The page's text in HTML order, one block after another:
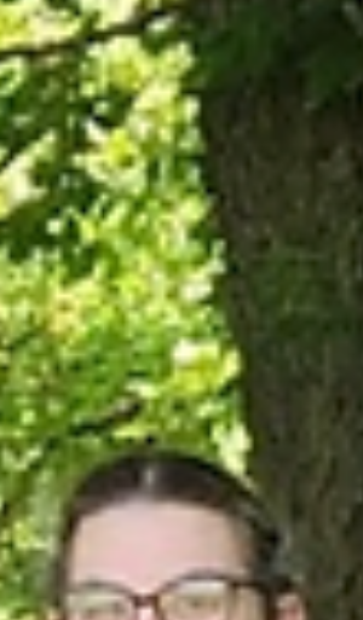
Mar 17
2026
From Trash to Treasure
This winter, after-school students in Enderly
School’s BEST program got a challenge
Could they make works of art, useful
only recycled materials? Over the course of
children responded with an indisputable
Art” Club, these young Buena Vista artists
cloth scraps into dog pull toys, paper towel